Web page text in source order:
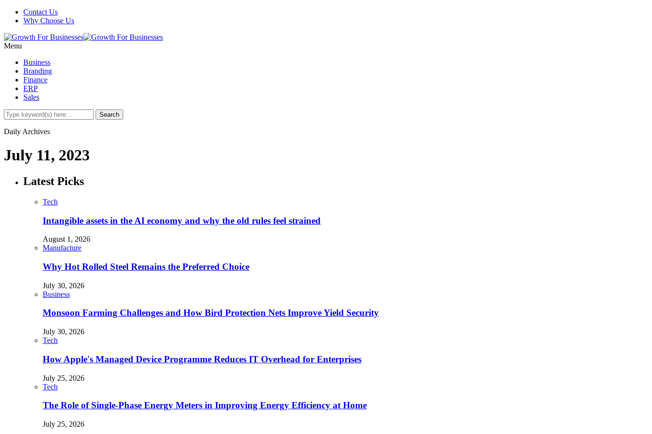
Contact Us
Why Choose Us
Menu
Business
Branding
Finance
ERP
Sales
Daily Archives
July 11, 2023
Latest Picks
Tech
Intangible assets in the AI economy and why the old rules feel strained
August 1, 2026
Manufacture
Why Hot Rolled Steel Remains the Preferred Choice
July 30, 2026
Business
Monsoon Farming Challenges and How Bird Protection Nets Improve Yield Security
July 30, 2026
Tech
How Apple's Managed Device Programme Reduces IT Overhead for Enterprises
July 25, 2026
Tech
The Role of Single-Phase Energy Meters in Improving Energy Efficiency at Home
July 25, 2026